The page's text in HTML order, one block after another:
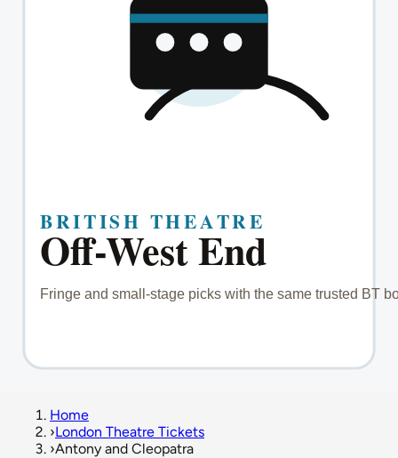
Home
›London Theatre Tickets
›Antony and Cleopatra